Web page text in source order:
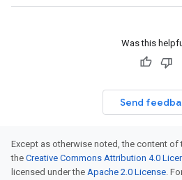
Was this
Send
Except as otherwise noted, the content
the Creative Commons Attribution 4.0
licensed under the Apache 2.0 License.